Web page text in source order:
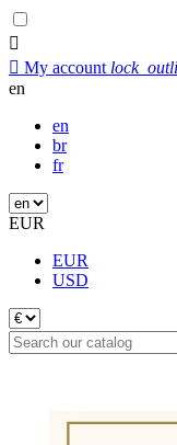

 My account
en
en
br
fr
EUR
EUR
USD